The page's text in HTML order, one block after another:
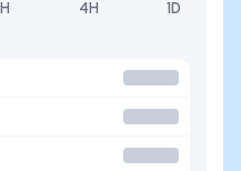
4H 1D